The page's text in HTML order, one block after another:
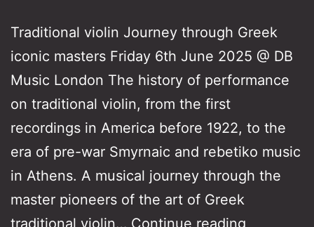
Traditional violin Journey through Greek
iconic masters Friday 6th June 2025 @ DB
Music London The history of performance
on traditional violin, from the first
recordings in America before 1922, to the
era of pre-war Smyrnaic and rebetiko music
in Athens. A musical journey through the
master pioneers of the art of Greek